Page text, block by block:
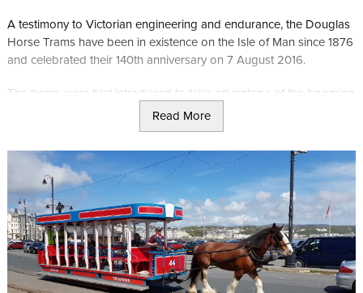
A testimony to Victorian engineering and endurance, the Douglas
Horse Trams have been in existence on the Isle of Man since 1876
and celebrated their 140th anniversary on 7 August 2016.
The trams were first introduced to take advantage of the booming
tourist trade in Victorian times and to this day still carry tourists,
and locals, along the promenades in the summer.
The three-foot gauge Douglas Bay Horse Tramway
has been operated by Isle of Man Railways since 2016 using 12
original tramcars which in turn have been receiving a full
refurbishment to their full former glory including a double decker
tram.
A number of Royal visitors have been carried on the horse drawn
tramway including the Queen, late Queen Mother and Princess
Read More